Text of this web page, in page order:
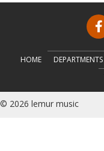
HOME DEPARTMENTS
© 2026 lemur music